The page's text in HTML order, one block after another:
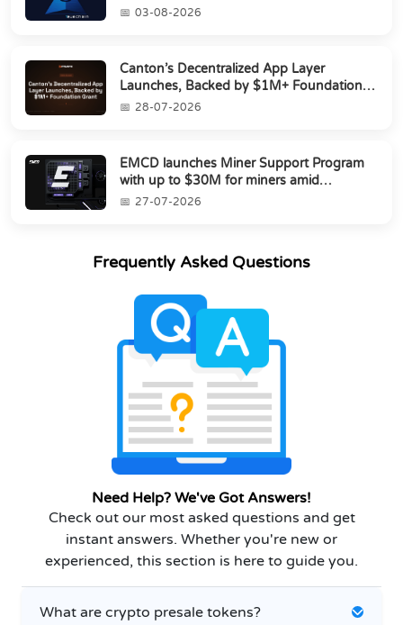
03-08-2026
Canton’s Decentralized App Layer
Launches, Backed by $1M+ Foundation
Grant28-07-2026
EMCD launches Miner Support Program
with up to $30M for miners amid
industry's s...
27-07-2026
Frequently Asked Questions
Need Help? We've Got Answers!
Check out our most asked questions and get
instant answers. Whether you're new or
experienced, this section is here to guide you.
What are crypto presale tokens?